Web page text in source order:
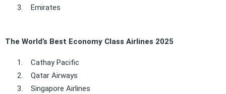
3.
Emirates
The World’s Best Economy Class Airlines 2025
1.
Cathay Pacific
2.
Qatar Airways
3.
Singapore Airlines